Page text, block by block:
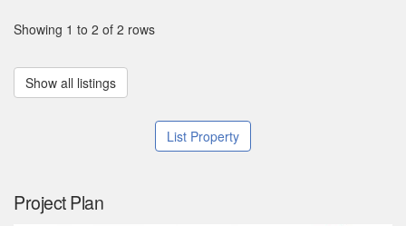
Showing 1 to 2 of 2 rows
Show all listings
List Property
Project Plan